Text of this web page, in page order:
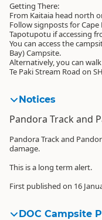
Getting There:
From Kaitaia head north
Follow signposts for Cape
Tapotupotu if accessing
You can access the
Bay) Campsite.
Alternatively, you can
Te Paki Stream Road on
Notices
Pandora Track and
Pandora Track and
damage.
This is a long term alert.
First published on 16
DOC Campsite